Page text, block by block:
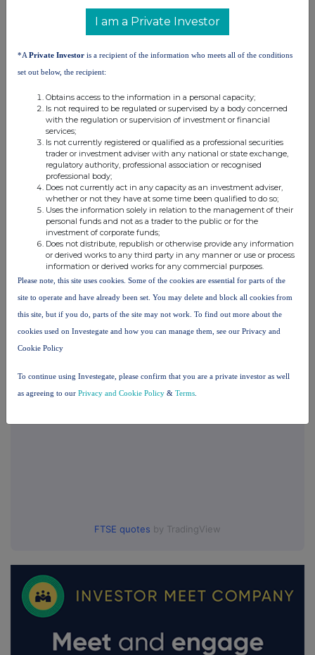
distribution of this information may apply. For further information,
rns@lseg.com or visit www.rns.com
RNS may use your IP address to confirm compliance with the
information contained in this communication, and to share such
commercial services. For further information about how RNS and
the London Stock Exchange use the personal data you provide us,
please see our
Companies
HSBC Holdings (HSBA)
UK 100
FTSE quotes by TradingView
I am a Private Investor
*A Private Investor is a recipient of the information who meets all of the conditions
set out below, the recipient:
Obtains access to the information in a personal capacity;
Is not required to be regulated or supervised by a body concerned
with the regulation or supervision of investment or financial
services;
Is not currently registered or qualified as a professional securities
trader or investment adviser with any national or state exchange,
regulatory authority, professional association or recognised
professional body;
Does not currently act in any capacity as an investment adviser,
whether or not they have at some time been qualified to do so;
Uses the information solely in relation to the management of their
personal funds and not as a trader to the public or for the
investment of corporate funds;
Does not distribute, republish or otherwise provide any information
or derived works to any third party in any manner or use or process
information or derived works for any commercial purposes.
Please note, this site uses cookies. Some of the cookies are essential for parts of the
site to operate and have already been set. You may delete and block all cookies from
this site, but if you do, parts of the site may not work. To find out more about the
cookies used on Investegate and how you can manage them, see our Privacy and
Cookie Policy
To continue using Investegate, please confirm that you are a private investor as well
as agreeing to our Privacy and Cookie Policy & Terms